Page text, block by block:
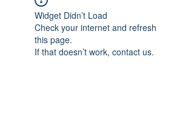
Widget Didn’t Load
Check your internet and refresh
this page.
If that doesn’t work, contact us.